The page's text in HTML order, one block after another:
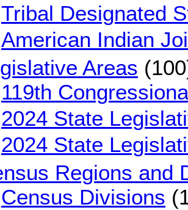
Tribal Designated
American Indian
Areas
119th
2024 State
2024 State
Regions and
Census Divisions